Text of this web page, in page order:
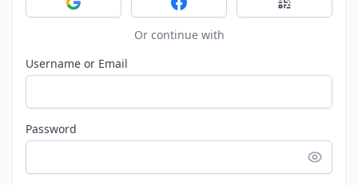
Sign in with GoogleSign in with FacebookSign in with
Or continue with
Username or Email
Password